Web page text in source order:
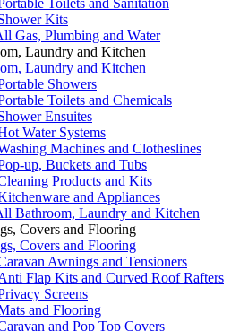
Kits
Gas, Plumbing and Water
Laundry and Kitchen
Laundry and Kitchen
Showers
Toilets and Chemicals
Ensuites
Water Systems
Machines and Clotheslines
up, Buckets and Tubs
Products and Kits
and Appliances
Bathroom, Laundry and Kitchen
Covers and Flooring
Covers and Flooring
Awnings and Tensioners
Flap Kits and Curved Roof Rafters
Screens
and Flooring
and Pop Top Covers